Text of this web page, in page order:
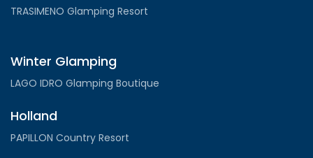
TRASIMENO Glamping Resort
Winter Glamping
LAGO IDRO Glamping Boutique
Holland
PAPILLON Country Resort